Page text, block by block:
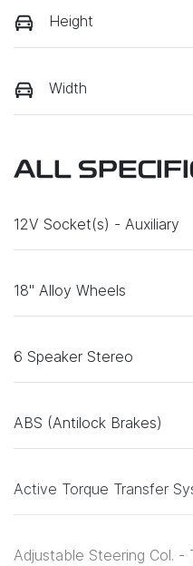
Height
Width
ALL
12V Socket(s) - Auxiliary
18" Alloy Wheels
6 Speaker Stereo
ABS (Antilock Brakes)
Active Torque Transfer
Adjustable Steering Col. -